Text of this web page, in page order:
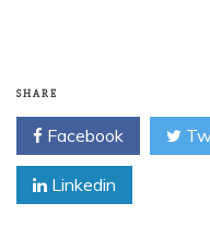
SHARE
Facebook
Linkedin